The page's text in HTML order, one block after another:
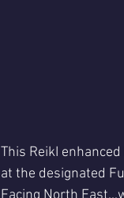
This ReikI
at the designated